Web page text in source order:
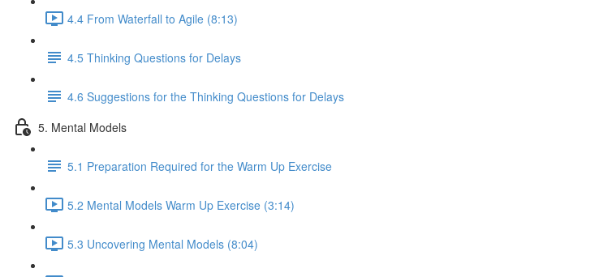
4.4 From Waterfall to Agile (8:13)
4.5 Thinking Questions for Delays
4.6 Suggestions for the Thinking Questions for Delays
5. Mental Models
5.1 Preparation Required for the Warm Up Exercise
5.2 Mental Models Warm Up Exercise (3:14)
5.3 Uncovering Mental Models (8:04)